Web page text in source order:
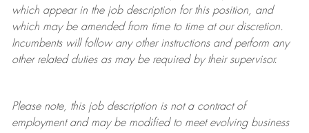
which appear in the job description for this position, and
which may be amended from time to time at ourdiscretion.
Incumbents will follow any other instructions and perform any
other related duties as may be required by their supervisor.
Please note, this job description is not a contract of
employment and may be modifiedto meet evolving business